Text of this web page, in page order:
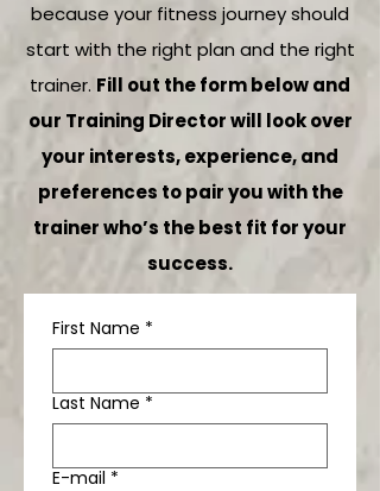
because your fitness journey should
start with the right plan and the right
trainer. Fill out the form below and
our Training Director will look over
your interests, experience, and
preferences to pair you with the
trainer who’s the best fit for your
success.
First Name *
Last Name *
E-mail *